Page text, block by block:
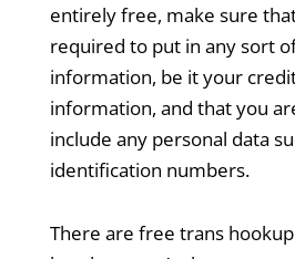
entirely free, make sure
required to put in any sort
information, be it your
information, and that you
include any personal data
identification numbers.
There are free trans